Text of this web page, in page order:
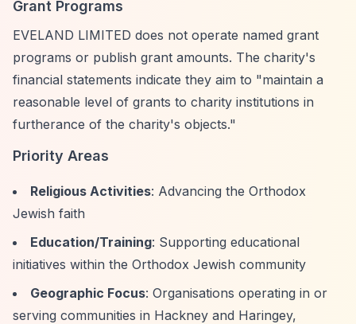
Grant Programs
EVELAND LIMITED does not operate named grant
programs or publish grant amounts. The charity's
financial statements indicate they aim to "maintain a
reasonable level of grants to charity institutions in
furtherance of the charity's objects."
Priority Areas
Religious Activities: Advancing the Orthodox
Jewish faith
Education/Training: Supporting educational
initiatives within the Orthodox Jewish community
Geographic Focus: Organisations operating in or
serving communities in Hackney and Haringey,